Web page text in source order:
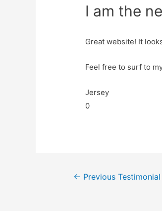
I am the
Great website! It
Jersey
0
← Previous Testimonial